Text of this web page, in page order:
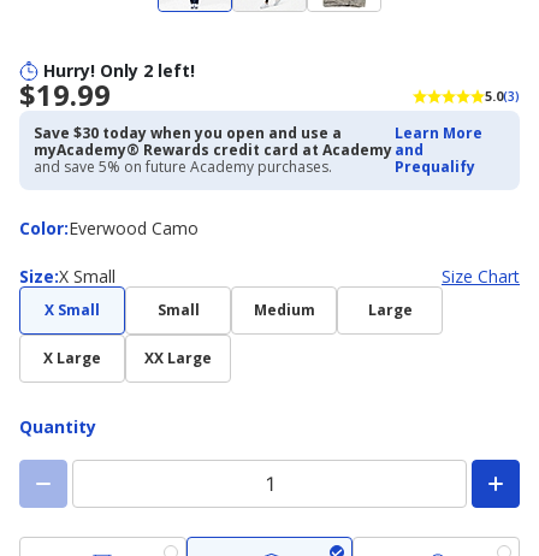
Hurry! Only 2 left!
$19.99 5.0(3)
Save $30 today when you open and use a
myAcademy® Rewards credit card at Academy
and save 5% on future Academy purchases.
Learn More
and
Prequalify
Color:
ColorEverwood Camo
Size:
Size X Small Size Chart
X Small Small Medium Large
X Large XX Large
Quantity